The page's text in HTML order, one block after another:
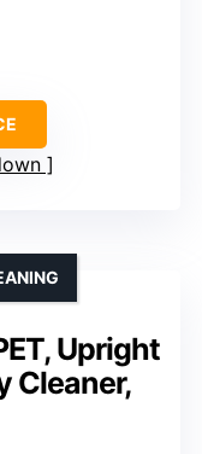
Upright
Cleaner,